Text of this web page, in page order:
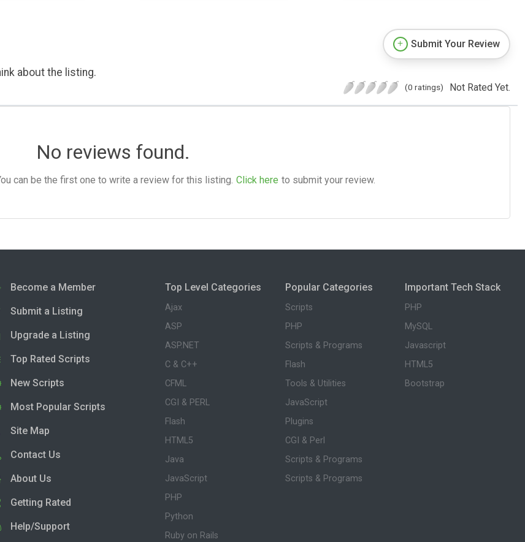
about the listing.
Submit Your Review
(0 ratings) Not Rated Yet.
No reviews found.
can be the first one to write a review for this listing. Click here to submit your review.
Become a Member
Submit a Listing
Upgrade a Listing
Top Rated Scripts
New Scripts
Most Popular Scripts
Site Map
Contact Us
About Us
Getting Rated
Help/Support
Top Level Categories
Ajax
ASP
ASP.NET
C & C++
CFML
CGI & PERL
Flash
HTML5
Java
JavaScript
PHP
Python
Ruby on Rails
Popular Categories
Scripts
PHP
Scripts & Programs
Flash
Tools & Utilities
JavaScript
Plugins
CGI & Perl
Scripts & Programs
Scripts & Programs
Important Tech Stack
PHP
MySQL
Javascript
HTML5
Bootstrap